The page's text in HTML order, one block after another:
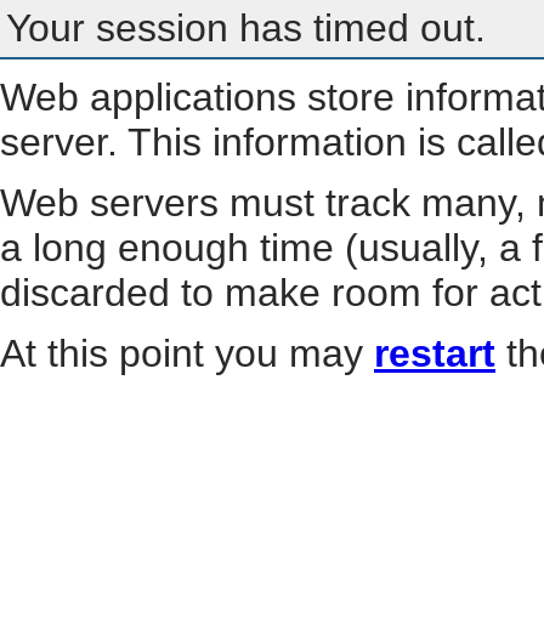
Your session has timed out.
Web applications store
server. This information is
Web servers must track
a long enough time (usually, a
discarded to make room for
At this point you may restart